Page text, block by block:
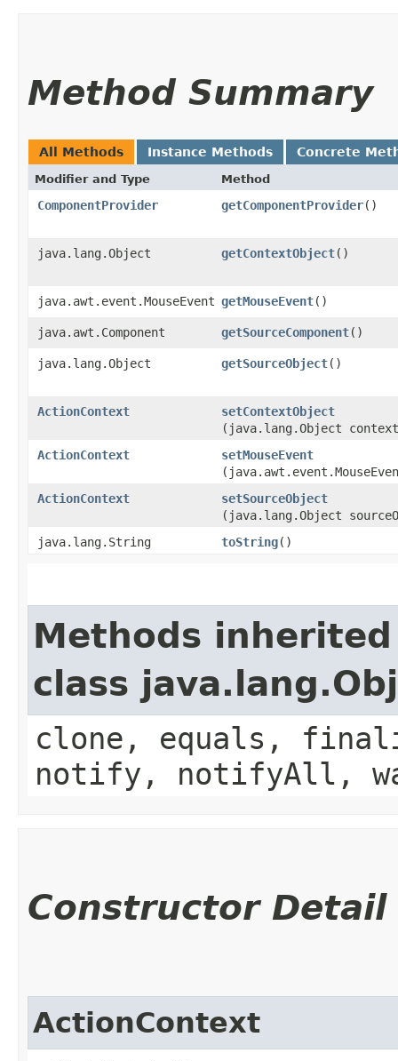
Method Summary
All Methods Instance Methods Concrete
Modifier and Type Method
ComponentProvider getComponentProvider()
java.lang.Object getContextObject()
java.awt.event.MouseEvent getMouseEvent()
java.awt.Component getSourceComponent()
java.lang.Object getSourceObject()
ActionContext setContextObject
(java.lang.Object
ActionContext
setMouseEvent
ActionContext
setSourceObject
(java.lang.Object
java.lang.String
toString()
Methods
class
clone, equals,
notify, notifyAll,
Constructor Detail
ActionContext